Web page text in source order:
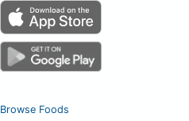
Browse Foods